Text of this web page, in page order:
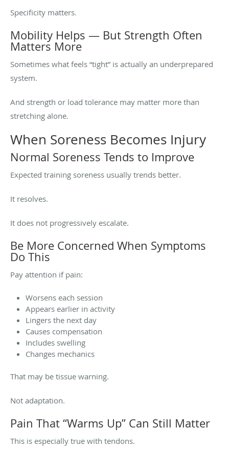
Specificity matters.
Mobility Helps — But Strength Often
Matters More
Sometimes what feels “tight” is actually an underprepared
system.
And strength or load tolerance may matter more than
stretching alone.
When Soreness Becomes Injury
Normal Soreness Tends to Improve
Expected training soreness usually trends better.
It resolves.
It does not progressively escalate.
Be More Concerned When Symptoms
Do This
Pay attention if pain:
Worsens each session
Appears earlier in activity
Lingers the next day
Causes compensation
Includes swelling
Changes mechanics
That may be tissue warning.
Not adaptation.
Pain That “Warms Up” Can Still Matter
This is especially true with tendons.